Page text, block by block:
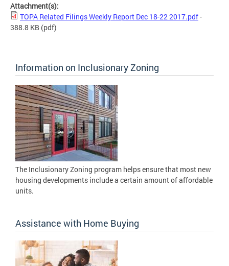
Attachment(s):
TOPA Related Filings Weekly Report Dec 18-22 2017.pdf-
388.8 KB (pdf)
Information on Inclusionary Zoning
The Inclusionary Zoning program helps ensure that most new
housing developments include a certain amount of affordable
units.
Assistance with Home Buying